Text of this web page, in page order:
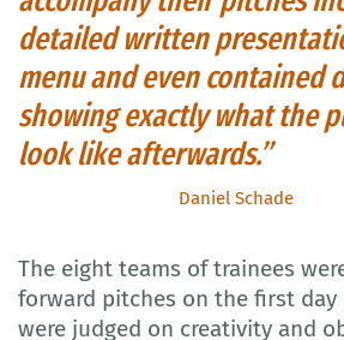
detailed written
menu and even contained
showing exactly what the
look like afterwards.”
Daniel Schade
The eight teams of trainees
forward pitches on the first
were judged on creativity and